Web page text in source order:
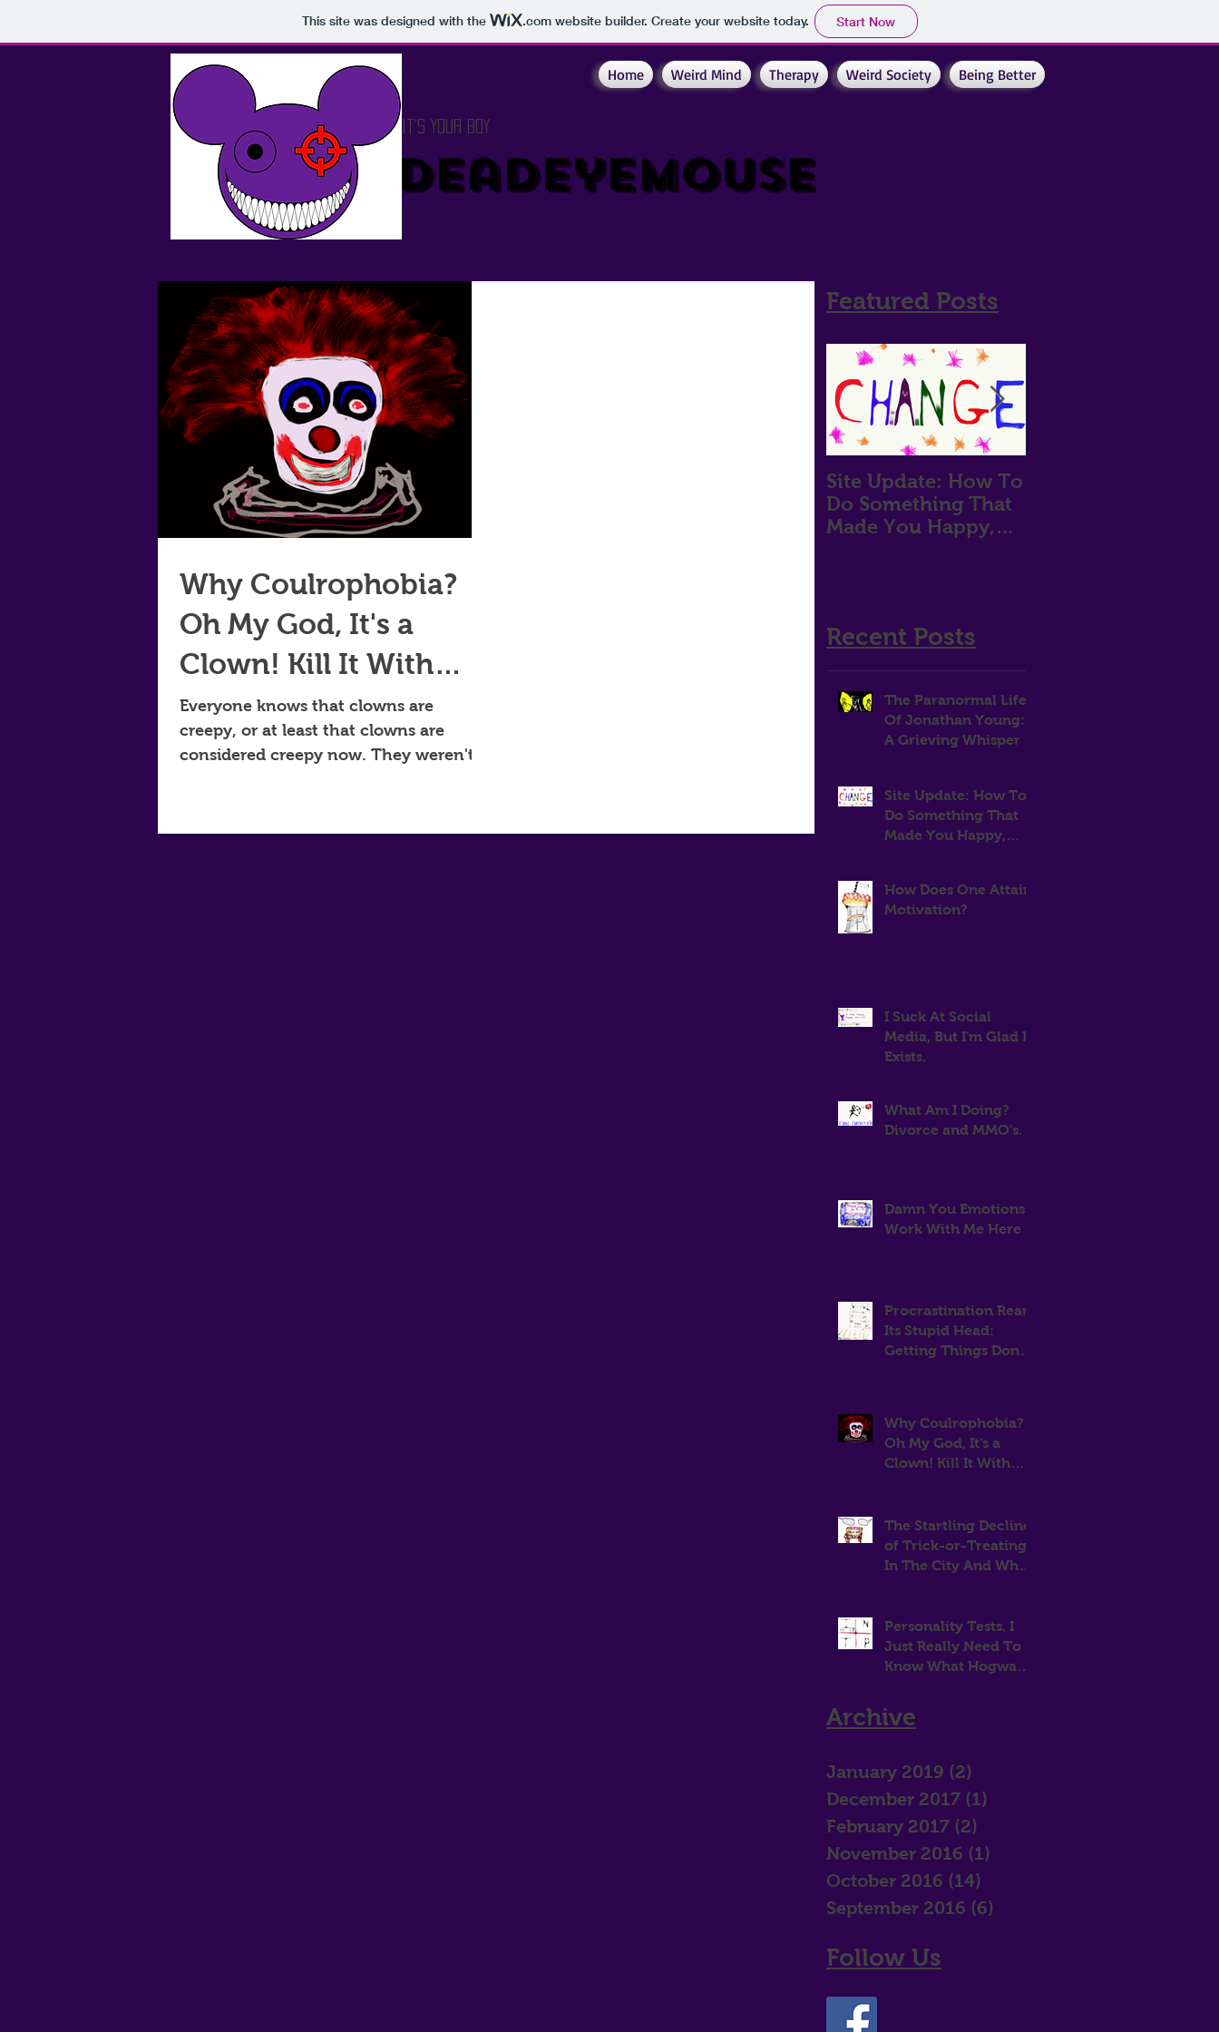
This site was designed with the .comwebsite builder. Create your website today. Start Now
Home Weird Mind Therapy Weird Society Being Better
DeadeyeMouse
It's Your Boy
Why Coulrophobia?
Oh My God, It's a
Clown! Kill It With
Fire!
Everyone knows that clowns are
creepy, or at least that clowns are
considered creepy now. They weren't
Featured Posts
Site Update: How To
Do Something That
Made You Happy,
Recent Posts
The Paranormal Life
Of Jonathan Young:
A Grieving Whisper
Site Update: How To
Do Something That
Made You Happy,
How Does One Attain
Motivation?
I Suck At Social
Media, But I'm Glad It
Exists.
What Am I Doing?
Divorce and MMO's.
Damn You Emotions!
Work With Me Here
Procrastination Rears
Its Stupid Head:
Getting Things Done
Why Coulrophobia?
Oh My God, It's a
Clown! Kill It With
The Startling Decline
of Trick-or-Treating
In The City And Why
Personality Tests. I
Just Really Need To
Know What Hogwarts
Archive
January 2019 (2)
December 2017 (1)
February 2017 (2)
November 2016 (1)
October 2016 (14)
September 2016 (6)
Follow Us